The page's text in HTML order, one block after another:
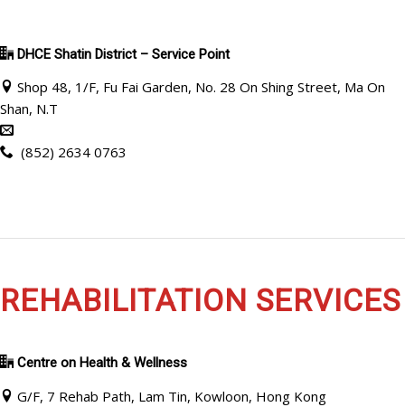
DHCE Shatin District – Service Point
Shop 48, 1/F, Fu Fai Garden, No. 28 On Shing Street, Ma On
Shan, N.T
(852) 2634 0763
REHABILITATION SERVICES
Centre on Health & Wellness
G/F, 7 Rehab Path, Lam Tin, Kowloon, Hong Kong